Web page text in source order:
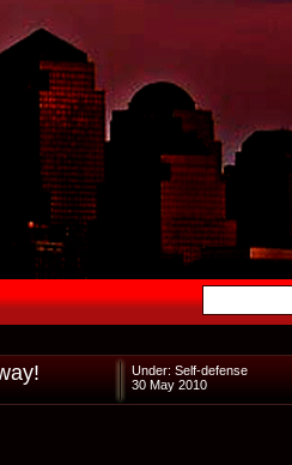
Under: Self-defense
30 May 2010